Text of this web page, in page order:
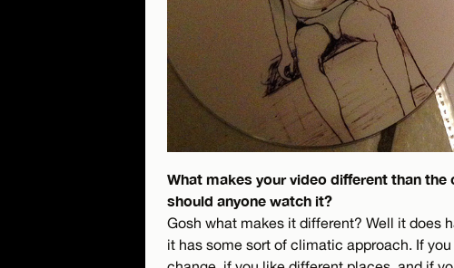
What makes your video different than
should anyone watch it?
Gosh what makes it different? Well it does
it has some sort of climatic approach. If